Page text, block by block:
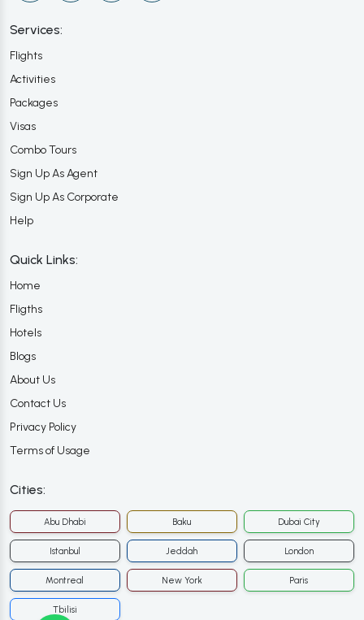
Services:
Flights
Activities
Packages
Visas
Combo Tours
Sign Up As Agent
Sign Up As Corporate
Help
Quick Links:
Home
Fligths
Hotels
Blogs
About Us
Contact Us
Privacy Policy
Terms of Usage
Cities:
Abu Dhabi Baku Dubai City
Istanbul Jeddah London
Montreal New York Paris
Tbilisi